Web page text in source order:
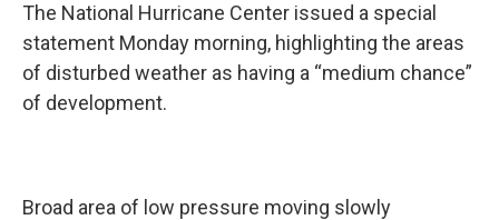
The National Hurricane Center issued a special
statement Monday morning, highlighting the areas
of disturbed weather as having a “medium chance”
of development.
Broad area of low pressure moving slowly